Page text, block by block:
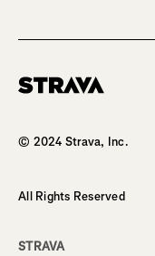
© 2024 Strava, Inc.
All Rights Reserved
STRAVA